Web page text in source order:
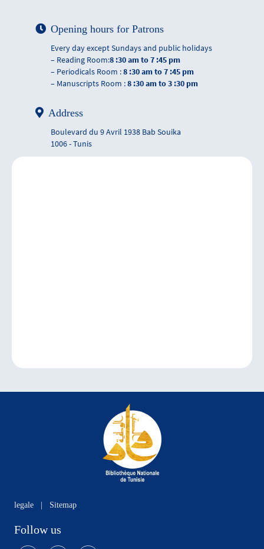
Opening hours for Patrons
Every day except Sundays and public holidays
– Reading Room:8 :30 am to 7 :45 pm
– Periodicals Room :8 :30 am to 7 :45 pm
– Manuscripts Room :8 :30 am to 3 :30 pm
Address
Boulevard du 9 Avril 1938 Bab Souika
1006 - Tunis
legale Sitemap
Follow us